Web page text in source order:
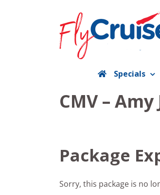
Specials
CMV –
Package
Sorry, this package is no